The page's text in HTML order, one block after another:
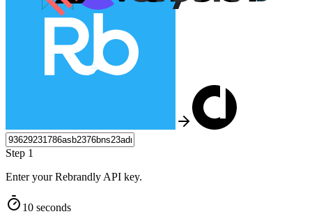
Step 1
Enter your Rebrandly API key.
10 seconds